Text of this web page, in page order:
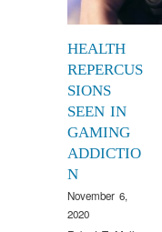
HEALTH
REPERCUS
SIONS
SEEN IN
GAMING
ADDICTIO
N
November 6,
2020